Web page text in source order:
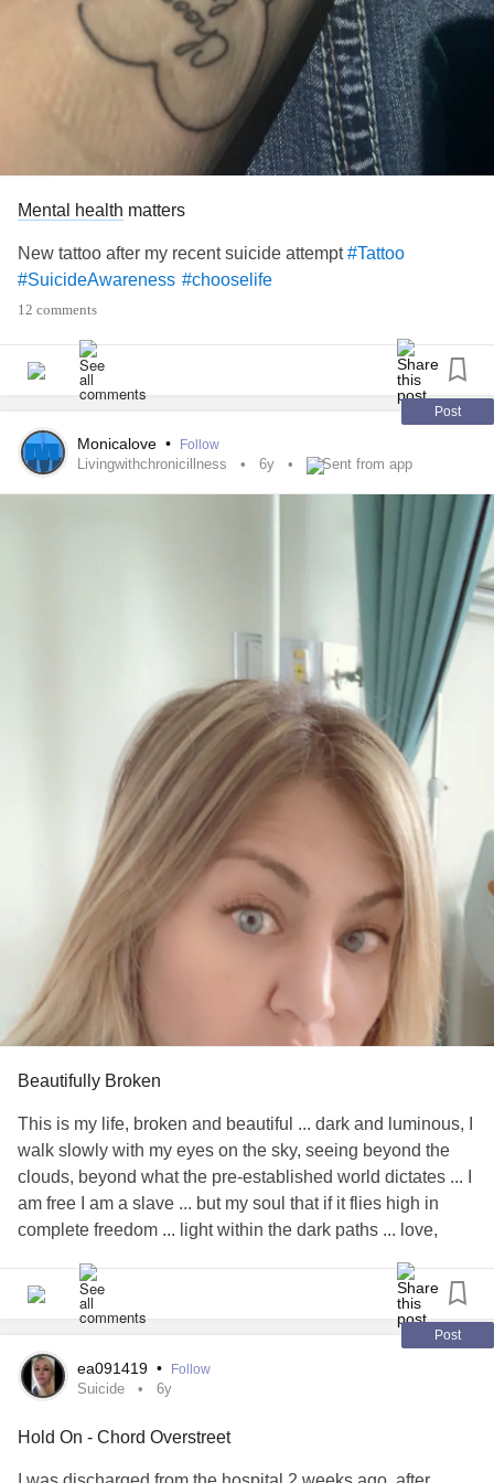
Mental health matters
New tattoo after my recent suicide attempt#Tattoo
#SuicideAwareness #chooselife
12 comments
Post
Monicalove • Follow
Livingwithchronicillness 6y Sent from app
Beautifully Broken
This is my life, broken and beautiful ... dark and luminous, I
walk slowly with my eyes on the sky, seeing beyond the
clouds, beyond what the pre-established world dictates ... I
am free I am a slave ... but my soul that if it flies high in
complete freedom ... light within the dark paths ... love,
choose and everything I chose forge me.. I sing and dance
because it floods me with ecstasy ... I write to heal those
deep wounds that have marked me years of the disease ...
But smiled at dawn for a new day ... I fall, I I rise, I fall again
... I keep getting up, with pain, broken with tears sometimes
plan beyond our understanding ... I feel blessed to be able
Post
ea091419 • Follow
Suicide 6y
Hold On - Chord Overstreet